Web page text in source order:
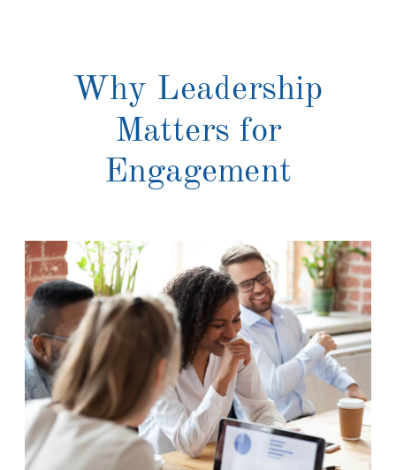
Why Leadership
Matters for
Engagement